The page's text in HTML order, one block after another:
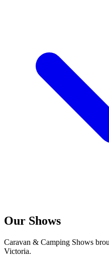
Our Shows
Caravan & Camping Shows
Victoria.